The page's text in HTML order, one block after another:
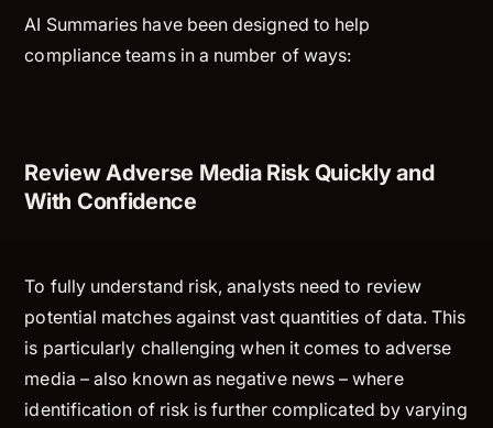
AI Summaries have been designed to help
compliance teams in a number of ways:
Review Adverse Media Risk Quickly and
With Confidence
To fully understand risk, analysts need to review
potential matches against vast quantities of data. This
is particularly challenging when it comes to adverse
media – also known as negative news – where
identification of risk is further complicated by varying